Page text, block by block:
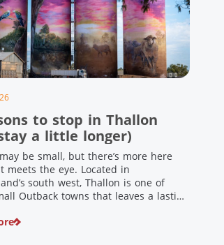
to stop in Thallon
a little longer)
be small, but there’s more here
meets the eye. Located in
south west, Thallon is one of
Outback towns that leaves a lasting
country pub, riverside serenity